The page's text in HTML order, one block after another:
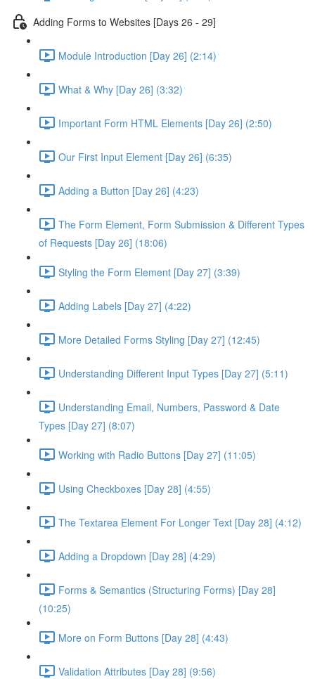
Adding Forms to Websites [Days 26 - 29]
Module Introduction [Day 26] (2:14)
What & Why [Day 26] (3:32)
Important Form HTML Elements [Day 26] (2:50)
Our First Input Element [Day 26] (6:35)
Adding a Button [Day 26] (4:23)
The Form Element, Form Submission & Different Types
of Requests [Day 26] (18:06)
Styling the Form Element [Day 27] (3:39)
Adding Labels [Day 27] (4:22)
More Detailed Forms Styling [Day 27] (12:45)
Understanding Different Input Types [Day 27] (5:11)
Understanding Email, Numbers, Password & Date
Types [Day 27] (8:07)
Working with Radio Buttons [Day 27] (11:05)
Using Checkboxes [Day 28] (4:55)
The Textarea Element For Longer Text [Day 28] (4:12)
Adding a Dropdown [Day 28] (4:29)
Forms & Semantics (Structuring Forms) [Day 28]
(10:25)
More on Form Buttons [Day 28] (4:43)
Validation Attributes [Day 28] (9:56)